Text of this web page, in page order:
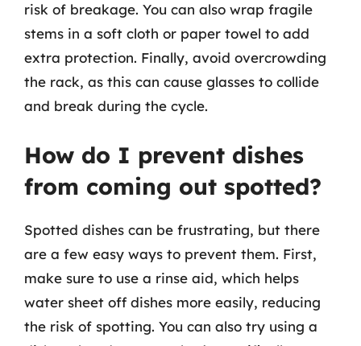
risk of breakage. You can also wrap fragile
stems in a soft cloth or paper towel to add
extra protection. Finally, avoid overcrowding
the rack, as this can cause glasses to collide
and break during the cycle.
How do I prevent dishes
from coming out spotted?
Spotted dishes can be frustrating, but there
are a few easy ways to prevent them. First,
make sure to use a rinse aid, which helps
water sheet off dishes more easily, reducing
the risk of spotting. You can also try using a